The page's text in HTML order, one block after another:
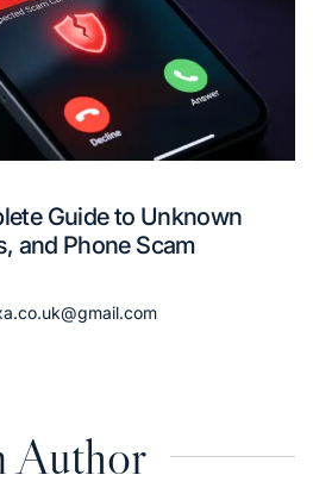
Guide to Unknown
and Phone Scam
Author